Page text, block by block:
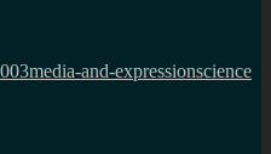
media-and-expressionscience